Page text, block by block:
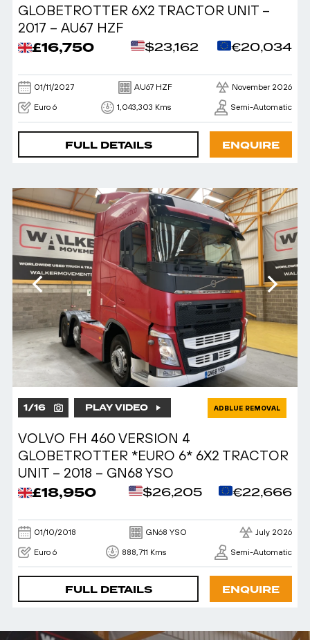
GLOBETROTTER 6X2 TRACTOR UNIT –
2017 – AU67 HZF
£16,750 $23,162 €20,034
01/11/2027 AU67 HZF November 2026
Euro 6 1,043,303 Kms Semi-Automatic
FULL DETAILS ENQUIRE
1/16 PLAY VIDEO ADBLUE REMOVAL
VOLVO FH 460 VERSION 4
GLOBETROTTER *EURO 6* 6X2 TRACTOR
UNIT – 2018 – GN68 YSO
£18,950 $26,205 €22,666
01/10/2018 GN68 YSO July 2026
Euro 6 888,711 Kms Semi-Automatic
FULL DETAILS ENQUIRE